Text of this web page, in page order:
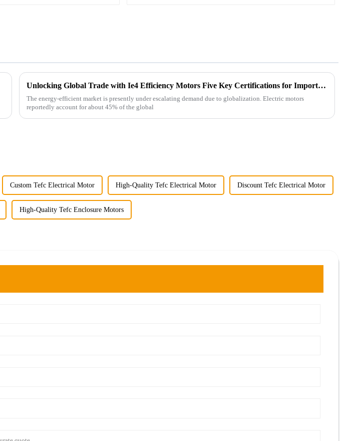
Unlocking Global Trade with Ie4 Efficiency Motors Five Key Certifications for Import Export Success
The energy-efficient market is presently under escalating demand due to globalization. Electric motors
reportedly account for about 45% of the global
Custom Tefc Electrical Motor High-Quality Tefc Electrical Motor Discount Tefc Electrical Motor
High-Quality Tefc Enclosure Motors